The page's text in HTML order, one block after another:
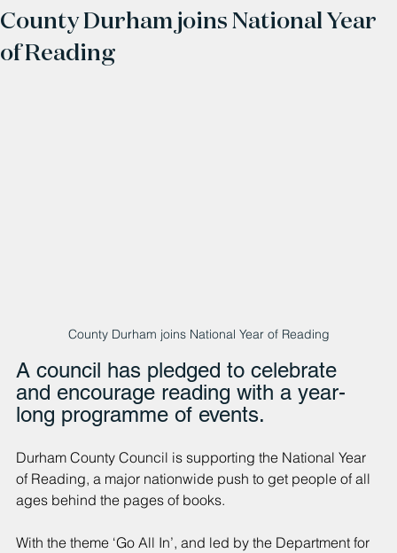
County Durham joins National Year
of Reading
County Durham joins National Year of Reading
A council has pledged to celebrate
and encourage reading with a year-
long programme of events.
Durham County Council is supporting the National Year
of Reading, a major nationwide push to get people of all
ages behind the pages of books.
With the theme ‘Go All In’, and led by the Department for